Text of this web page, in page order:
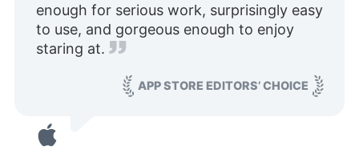
enough for serious work, surprisingly easy
to use, and gorgeous enough to enjoy
staring at.
APP STORE EDITORS’ CHOICE